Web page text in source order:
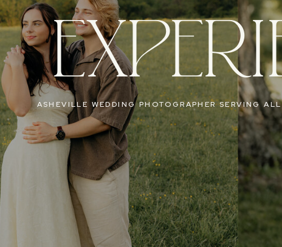
ASHEVILLE WEDDING PHOTOGRAPHER SERVING